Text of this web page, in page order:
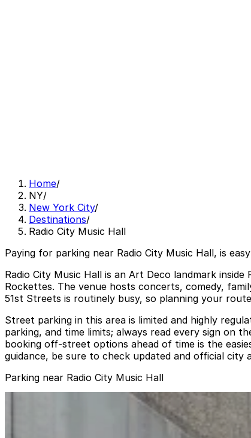
Home/
NY/
New York City/
Destinations/
Radio City Music Hall
Paying for parking near Radio City Music Hall, is easy
Radio City Music Hall is an Art Deco landmark
Rockettes. The venue hosts concerts, comedy,
51st Streets is routinely busy, so planning your
Street parking in this area is limited and highly
parking, and time limits; always read every sign on
booking off‑street options ahead of time is the
guidance, be sure to check updated and official city
Parking near Radio City Music Hall
(SP+) -140 W. 51st St. Garage